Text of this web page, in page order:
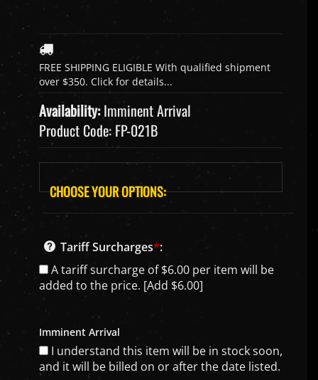
Availability:Imminent Arrival
Product Code: FP-021B
Tariff Surcharges*:
A tariff surcharge of $6.00 per item will be
added to the price. [Add $6.00]
Imminent Arrival
I understand this item will be in stock soon,
and it will be billed on or after the date listed.